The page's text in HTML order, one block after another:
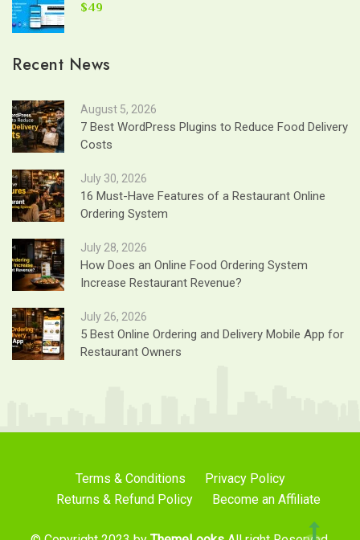
$49
Recent News
August 5, 2026
7 Best WordPress Plugins to Reduce Food Delivery
Costs
July 30, 2026
16 Must-Have Features of a Restaurant Online
Ordering System
July 28, 2026
How Does an Online Food Ordering System
Increase Restaurant Revenue?
July 26, 2026
5 Best Online Ordering and Delivery Mobile App for
Restaurant Owners
Terms & Conditions
Privacy Policy
Returns & Refund Policy
Become an Affiliate